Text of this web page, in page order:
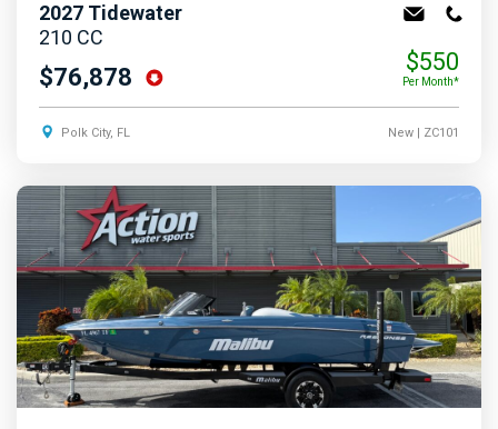
2027 Tidewater
210 CC
$76,878
$550
Per Month*
Polk City, FL New| ZC101